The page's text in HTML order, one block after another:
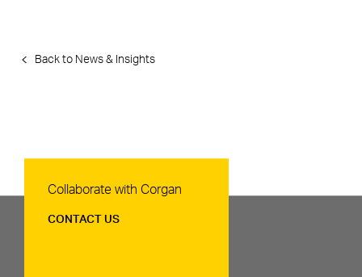
Back to News & Insights
Contact Us
Collaborate with Corgan
CONTACT US